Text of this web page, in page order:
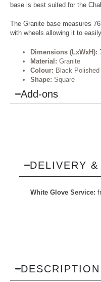
base is best suited for the
The Granite base measures
with wheels allowing it to
Dimensions (LxWxH):
Material: Granite
Colour: Black Polished
Shape: Square
Add-ons
DELIVERY
White Glove Service:
DESCRIPTION